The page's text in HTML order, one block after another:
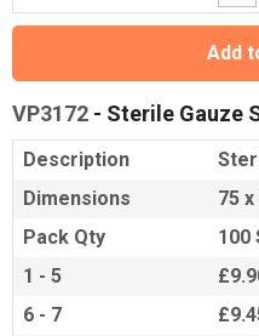
Add
VP3172 - Sterile Gauze
Description
Dimensions
75
Pack Qty
100
1 - 5
6 - 7